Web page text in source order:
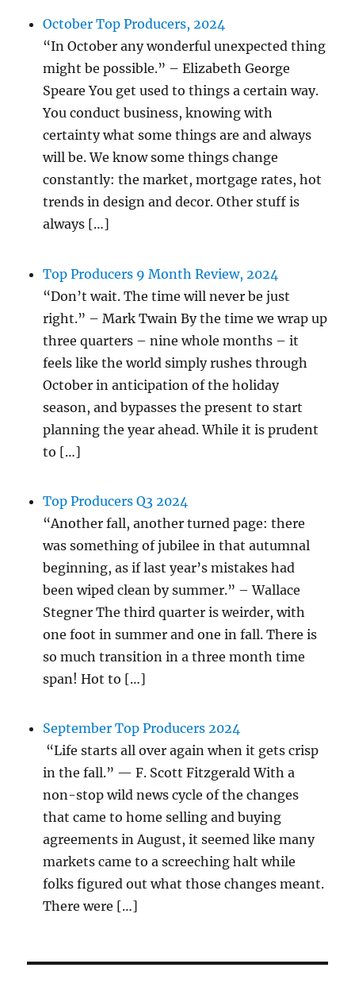
October Top Producers, 2024
“In October any wonderful unexpected thing
might be possible.” – Elizabeth George
Speare You get used to things a certain way.
You conduct business, knowing with
certainty what some things are and always
will be. We know some things change
constantly: the market, mortgage rates, hot
trends in design and decor. Other stuff is
always […]
Top Producers 9 Month Review, 2024
“Don’t wait. The time will never be just
right.” – Mark Twain By the time we wrap up
three quarters – nine whole months – it
feels like the world simply rushes through
October in anticipation of the holiday
season, and bypasses the present to start
planning the year ahead. While it is prudent
to […]
Top Producers Q3 2024
“Another fall, another turned page: there
was something of jubilee in that autumnal
beginning, as if last year’s mistakes had
been wiped clean by summer.” – Wallace
Stegner The third quarter is weirder, with
one foot in summer and one in fall. There is
so much transition in a three month time
span! Hot to […]
September Top Producers 2024
“Life starts all over again when it gets crisp
in the fall.” — F. Scott Fitzgerald With a
non-stop wild news cycle of the changes
that came to home selling and buying
agreements in August, it seemed like many
markets came to a screeching halt while
folks figured out what those changes meant.
There were […]